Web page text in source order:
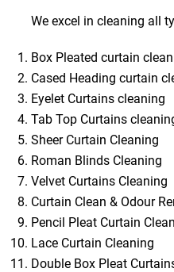
We excel in cleaning all
Box Pleated curtain
Cased Heading curtain
Eyelet Curtains cleaning
Tab Top Curtains
Sheer Curtain Cleaning
Roman Blinds Cleaning
Velvet Curtains Cleaning
Curtain Clean & Odour
Pencil Pleat Curtain
Lace Curtain Cleaning
Double Box Pleat